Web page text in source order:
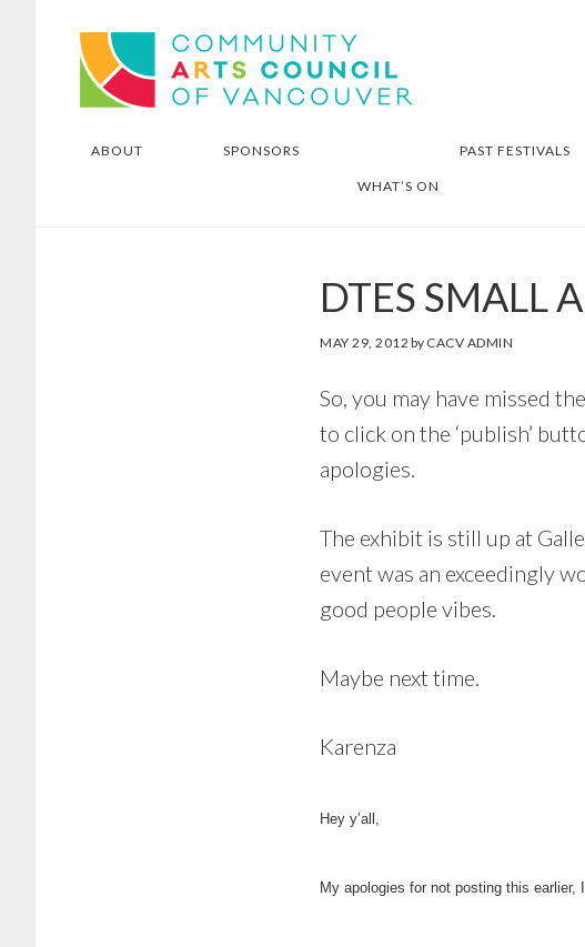
footer
Community Arts Council of
Vancouver
ABOUT SPONSORS PAST FESTIVALS
WHAT’S ON
DTES SMALL
MAY 29, 2012 by CACV ADMIN
So, you may have missed
to click on the ‘publish’
apologies.
The exhibit is still up at
event was an exceedingly
good people vibes.
Maybe next time.
Karenza
Hey y’all,
My apologies for not posting this